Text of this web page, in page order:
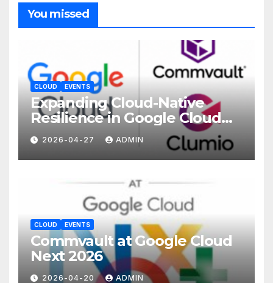
You missed
CLOUD EVENTS
Expanding Cloud-Native
Resilience in Google Cloud
with Commvault
2026-04-27 ADMIN
CLOUD EVENTS
Commvault at Google Cloud
Next 2026
2026-04-20 ADMIN